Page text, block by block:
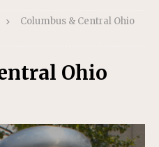
Columbus & Central Ohio
Ohio